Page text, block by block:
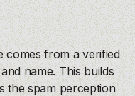
comes from a verified
name. This builds
the spam perception